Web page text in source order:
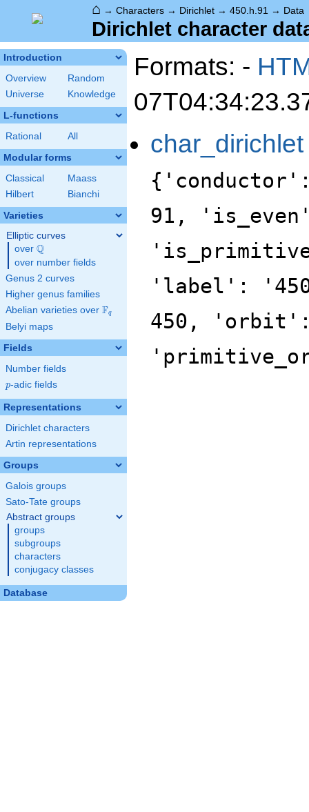
⌂ → Characters → Dirichlet → 450.h.91 → Data
Dirichlet character
Introduction
Overview
Random
Universe
Knowledge
L-functions
Rational All
Modular forms
Classical
Maass
Hilbert
Bianchi
Varieties
Elliptic curves
over \Q
Q
over number fields
Genus 2 curves
Higher genus families
Abelian varieties over \F_{q}
Fq
Belyi maps
Fields
Number fields
p
p-adic fields
Representations
Dirichlet characters
Artin representations
Groups
Galois groups
Sato-Tate groups
Abstract groups
groups
subgroups
characters
conjugacy classes
Database
Formats: -
char_dirichlet
91,
'label':
450,